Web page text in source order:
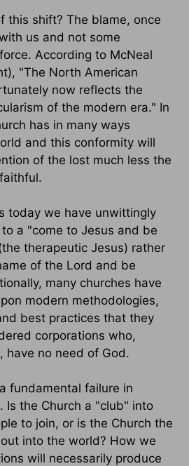
this shift? The blame, once
us and not some
According to McNeal
"The North American
now reflects the
of the modern era." In
has in many ways
and this conformity will
of the lost much less the
today we have unwittingly
a "come to Jesus and be
therapeutic Jesus) rather
of the Lord and be
many churches have
modern methodologies,
best practices that they
corporations who,
have no need of God.
fundamental failure in
Is the Church a "club" into
to join, or is the Church the
into the world? How we
will necessarily produce